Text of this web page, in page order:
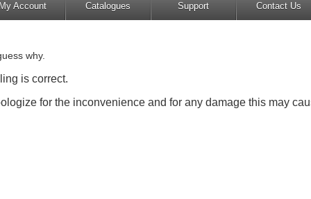
Account Catalogues Support Contact Us
why.
is correct.
for the inconvenience and for any damage this may